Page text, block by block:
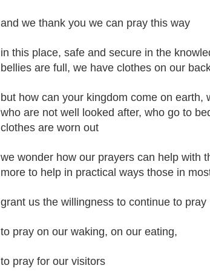
and we thank you we can pray this way
in this place, safe and secure in the
bellies are full, we have clothes on our
but how can your kingdom come on earth,
who are not well looked after, who go to
clothes are worn out
we wonder how our prayers can help with
more to help in practical ways those in
grant us the willingness to continue to pray
to pray on our waking, on our eating,
to pray for our visitors